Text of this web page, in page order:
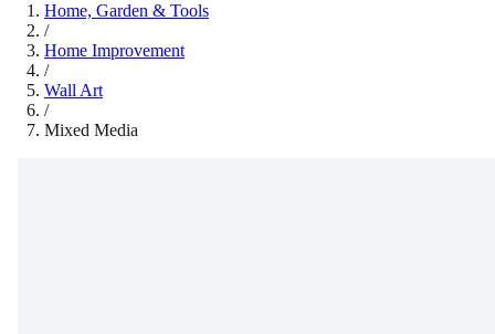
Home, Garden & Tools
/
Home Improvement
/
Wall Art
/
Mixed Media